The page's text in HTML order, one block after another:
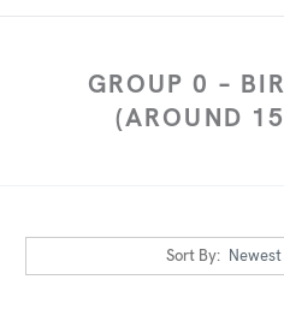
GROUP 0 –
(AROUND
Sort By: